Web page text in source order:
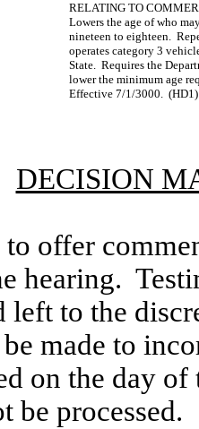
RELATING TO
Lowers the age of who
nineteen to eighteen.
operates category 3
State. Requires the
lower the minimum age
Effective 7/1/3000. (HD1)
DECISION
to offer
hearing.
left to the
made to
on the day
be processed.